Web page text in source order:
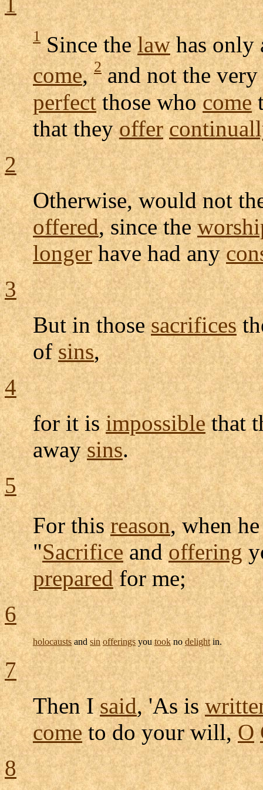
1Since thelawhas only
come,2and not the very
perfectthose whocome
that theyoffer
2
Otherwise, would not
offered, since the
longerhave had any
3
But in thosesacrifices
ofsins,
4
for it isimpossiblethat
awaysins.
5
For thisreason, when
"Sacrificeandoffering
preparedfor me;
6
holocausts andsin offeringsyoutookno delightin.
7
Then Isaid, 'As is
cometo do your will,O
8